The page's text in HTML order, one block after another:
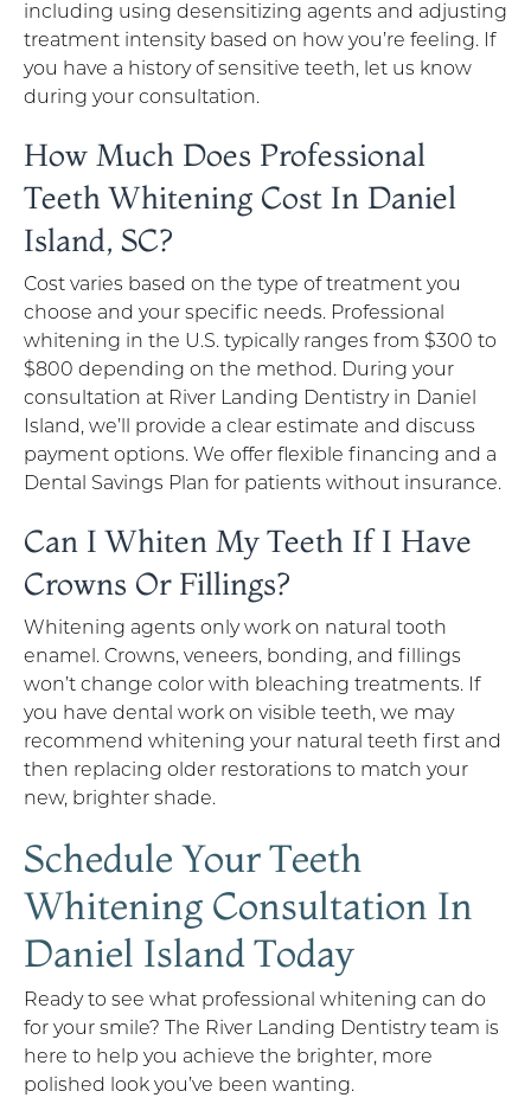
including using desensitizing agents and adjusting
treatment intensity based on how you’re feeling. If
you have a history of sensitive teeth, let us know
during your consultation.
How Much Does Professional
Teeth Whitening Cost In Daniel
Island, SC?
Cost varies based on the type of treatment you
choose and your specific needs. Professional
whitening in the U.S. typically ranges from $300 to
$800 depending on the method. During your
consultation at River Landing Dentistry in Daniel
Island, we’ll provide a clear estimate and discuss
payment options. We offer flexible financing and a
Dental Savings Plan for patients without insurance.
Can I Whiten My Teeth If I Have
Crowns Or Fillings?
Whitening agents only work on natural tooth
enamel. Crowns, veneers, bonding, and fillings
won’t change color with bleaching treatments. If
you have dental work on visible teeth, we may
recommend whitening your natural teeth first and
then replacing older restorations to match your
new, brighter shade.
Schedule Your Teeth
Whitening Consultation In
Daniel Island Today
Ready to see what professional whitening can do
for your smile? The River Landing Dentistry team is
here to help you achieve the brighter, more
polished look you’ve been wanting.